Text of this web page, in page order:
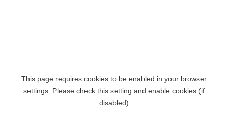
This page requires cookies to be enabled in your browser
settings. Please check this setting and enable cookies (if
disabled)